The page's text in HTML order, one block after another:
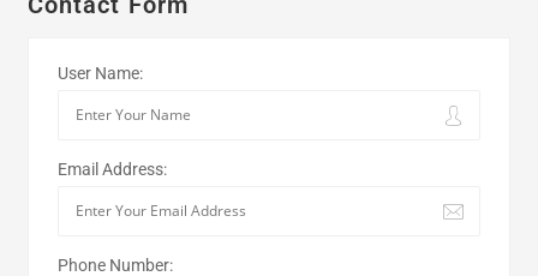
User Name:
Email Address:
Phone Number: